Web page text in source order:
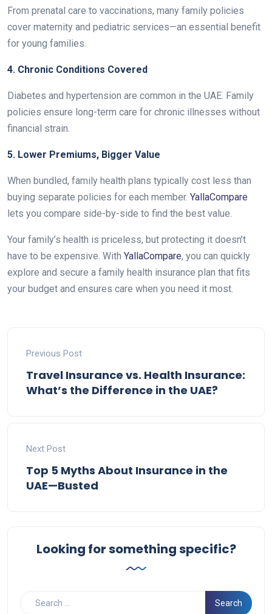
From prenatal care to vaccinations, many family policies
cover maternity and pediatric services—an essential benefit
for young families.
4. Chronic Conditions Covered
Diabetes and hypertension are common in the UAE. Family
policies ensure long-term care for chronic illnesses without
financial strain.
5. Lower Premiums, Bigger Value
When bundled, family health plans typically cost less than
buying separate policies for each member. YallaCompare
lets you compare side-by-side to find the best value.
Your family’s health is priceless, but protecting it doesn’t
have to be expensive. With YallaCompare, you can quickly
explore and secure a family health insurance plan that fits
your budget and ensures care when you need it most.
Previous Post
Travel Insurance vs. Health Insurance:
What’s the Difference in the UAE?
Next Post
Top 5 Myths About Insurance in the
UAE—Busted
Looking for something specific?